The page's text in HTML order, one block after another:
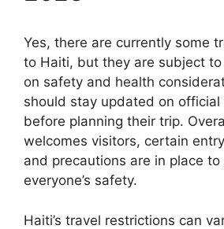
Yes, there are currently some
to Haiti, but they are subject
on safety and health
should stay updated on official
before planning their trip.
welcomes visitors, certain
and precautions are in place to
everyone’s safety.
Haiti’s travel restrictions can